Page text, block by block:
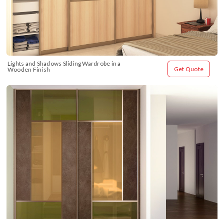
Lights and Shadows Sliding Wardrobe in a
Wooden Finish
Get Quote